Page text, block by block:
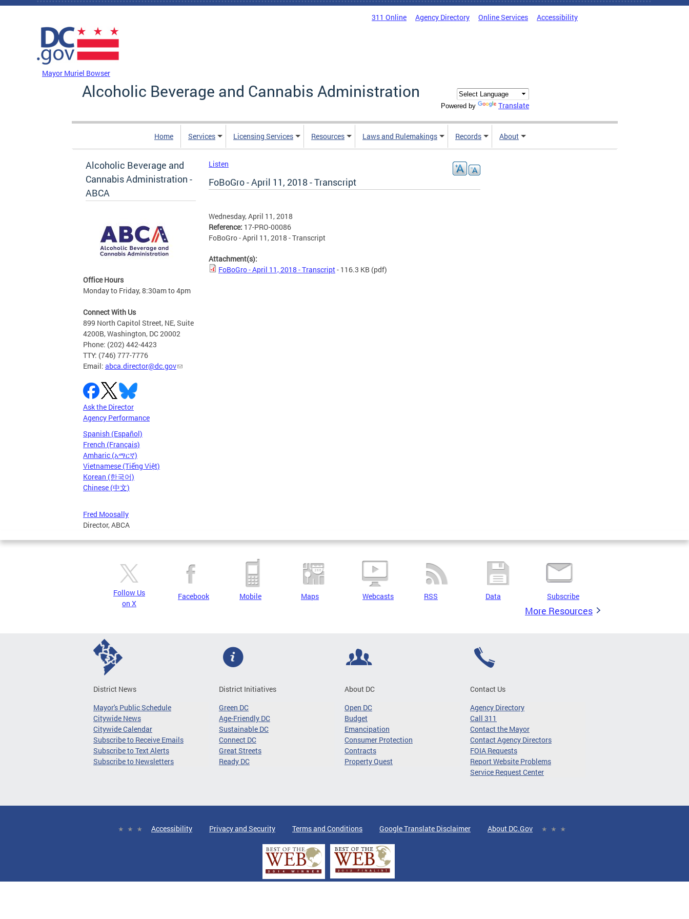
Skip to main content
311 Online Agency Directory Online Services Accessibility
Mayor Muriel Bowser
Alcoholic Beverage and Cannabis Administration
Powered by Translate
Home Services Licensing Services Resources Laws and Rulemakings Records About
Alcoholic Beverage and
Cannabis Administration -
ABCA
Office Hours
Monday to Friday, 8:30am to 4pm
Connect With Us
899 North Capitol Street, NE, Suite
4200B, Washington, DC 20002
Phone: (202) 442-4423
TTY: (746) 777-7776
Email: abca.director@dc.gov
Ask the Director
Agency Performance
Spanish (Español)
French (Français)
Amharic (አማርኛ)
Vietnamese (Tiếng Việt)
Korean (한국어)
Chinese (中文)
Fred Moosally
Director, ABCA
Listen
FoBoGro - April 11, 2018 - Transcript
Wednesday, April 11, 2018
Reference: 17-PRO-00086
FoBoGro - April 11, 2018 - Transcript
Attachment(s):
FoBoGro - April 11, 2018 - Transcript- 116.3 KB (pdf)
Follow Us
on X
Facebook Mobile Maps Webcasts RSS Data Subscribe
More Resources
District News
Mayor's Public Schedule
Citywide News
Citywide Calendar
Subscribe to Receive Emails
Subscribe to Text Alerts
Subscribe to Newsletters
District Initiatives
Green DC
Age-Friendly DC
Sustainable DC
Connect DC
Great Streets
Ready DC
About DC
Open DC
Budget
Emancipation
Consumer Protection
Contracts
Property Quest
Contact Us
Agency Directory
Call 311
Contact the Mayor
Contact Agency Directors
FOIA Requests
Report Website Problems
Service Request Center
Accessibility Privacy and Security Terms and Conditions Google Translate Disclaimer About DC.Gov